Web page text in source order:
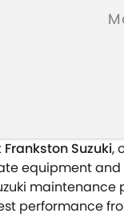
Frankston Suzuki,
equipment and
maintenance
performance